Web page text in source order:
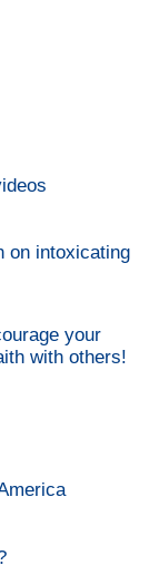
on intoxicating
your
with others!